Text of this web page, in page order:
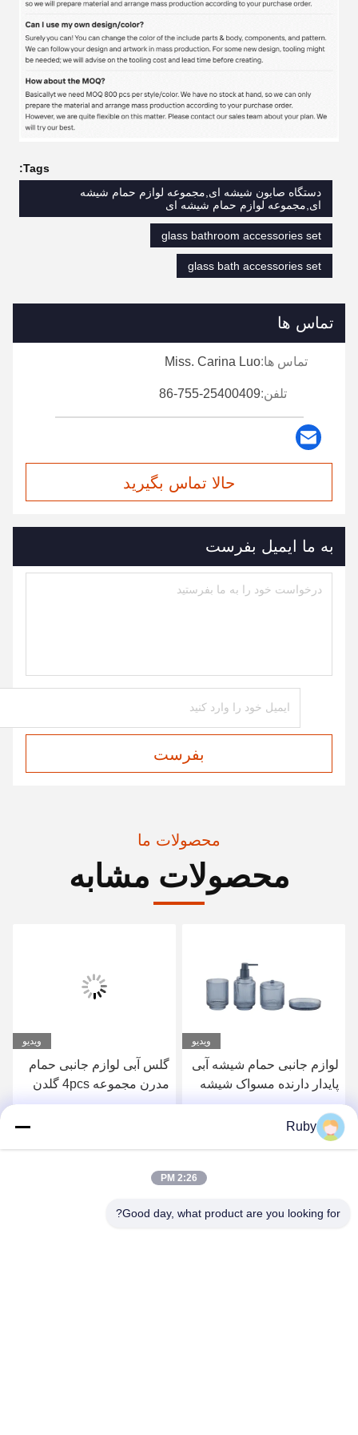
Tags:
دستگاه صابون شیشه ای,مجموعه لوازم حمام شیشه
ای,مجموعه لوازم حمام شیشه ای
glass bathroom accessories set
glass bath accessories set
تماس ها
تماس ها:Miss. Carina Luo
تلفن:86-755-25400409
حالا تماس بگیرید
به ما ایمیل بفرست
بفرست
محصولات ما
محصولات مشابه
ویدیو
گلس آبی لوازم جانبی حمام
مدرن مجموعه 4pcs گلدن
پمپ سر توزیع کننده با خط
دایره ای
بهترین قیمت رو بدست بیار
لوازم جانبی توالت حمام
صاف 5 عدد بطری لوشن
پمپ مدل کدو
بهترین قیمت رو بدست بیار
Ruby
2:26 PM
Good day, what product are you looking for?